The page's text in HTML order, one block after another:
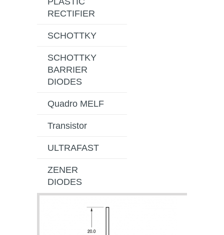
RECTIFIER
SCHOTTKY
SCHOTTKY
BARRIER
DIODES
Quadro MELF
Transistor
ULTRAFAST
ZENER
DIODES